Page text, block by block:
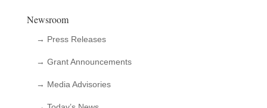
Newsroom
→ Press Releases
→ Grant Announcements
→ Media Advisories